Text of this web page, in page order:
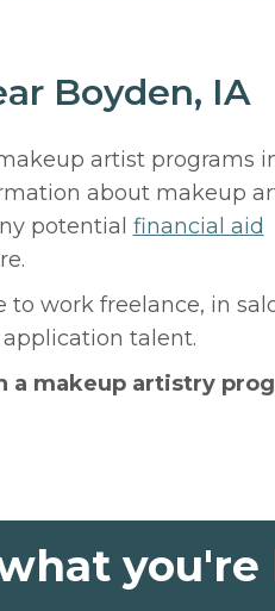
Boyden, IA
artist programs
about makeup
potential financial aid
work freelance, in
talent.
makeup artistry
you're